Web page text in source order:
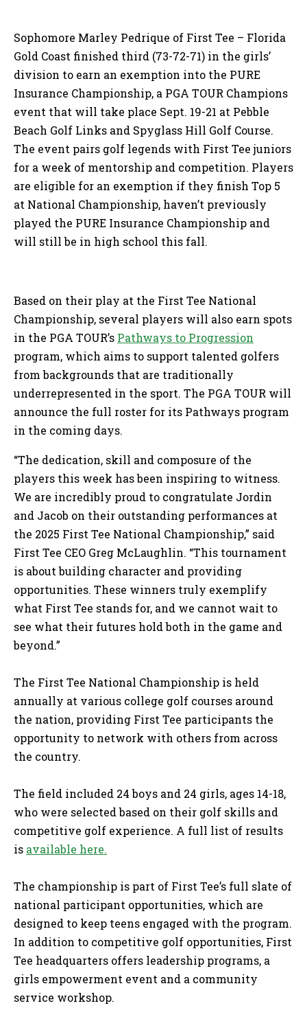
Sophomore Marley Pedrique of First Tee – Florida
Gold Coast finished third (73-72-71) in the girls’
division to earn an exemption into the PURE
Insurance Championship, a PGA TOUR Champions
event that will take place Sept. 19-21 at Pebble
Beach Golf Links and Spyglass Hill Golf Course.
The event pairs golf legends with First Tee juniors
for a week of mentorship and competition. Players
are eligible for an exemption if they finish Top 5
at National Championship, haven’t previously
played the PURE Insurance Championship and
will still be in high school this fall.
Based on their play at the First Tee National
Championship, several players will also earn spots
in the PGA TOUR’s Pathways to Progression
program, which aims to support talented golfers
from backgrounds that are traditionally
underrepresented in the sport. The PGA TOUR will
announce the full roster for its Pathways program
in the coming days.
“The dedication, skill and composure of the
players this week has been inspiring to witness.
We are incredibly proud to congratulate Jordin
and Jacob on their outstanding performances at
the 2025 First Tee National Championship,” said
First Tee CEO Greg McLaughlin. “This tournament
is about building character and providing
opportunities. These winners truly exemplify
what First Tee stands for, and we cannot wait to
see what their futures hold both in the game and
beyond.”
The First Tee National Championship is held
annually at various college golf courses around
the nation, providing First Tee participants the
opportunity to network with others from across
the country.
The field included 24 boys and 24 girls, ages 14-18,
who were selected based on their golf skills and
competitive golf experience. A full list of results
is available here.
The championship is part of First Tee’s full slate of
national participant opportunities, which are
designed to keep teens engaged with the program.
In addition to competitive golf opportunities, First
Tee headquarters offers leadership programs, a
girls empowerment event and a community
service workshop.